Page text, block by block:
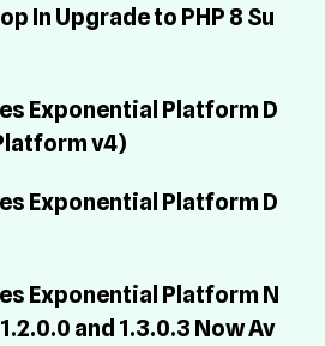
In Upgrade to PHP 8 Su
Exponential Platform D
v4)
Exponential Platform D
Exponential Platform N
1.2.0.0 and 1.3.0.3 Now Av